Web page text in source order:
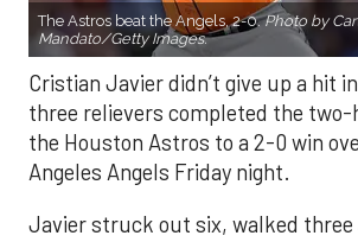
The Astros beat the Angels, 2-0.Photo by
Mandato/Getty Images.
Cristian Javier didn’t give up a hit
three relievers completed the
the Houston Astros to a 2-0 win
Angeles Angels Friday night.
Javier struck out six, walked three